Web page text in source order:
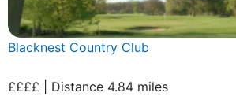
Blacknest Country Club
££££ | Distance 4.84 miles